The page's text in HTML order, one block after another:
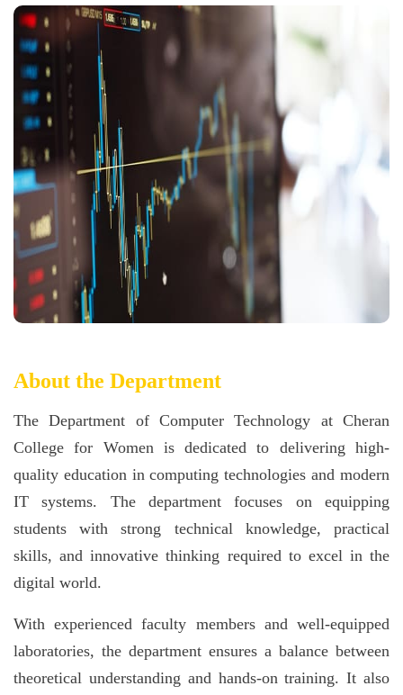
About the Department
The Department of Computer Technology at Cheran
College for Women is dedicated to delivering high-
quality education in computing technologies and modern
IT systems. The department focuses on equipping
students with strong technical knowledge, practical
skills, and innovative thinking required to excel in the
digital world.
With experienced faculty members and well-equipped
laboratories, the department ensures a balance between
theoretical understanding and hands-on training. It also